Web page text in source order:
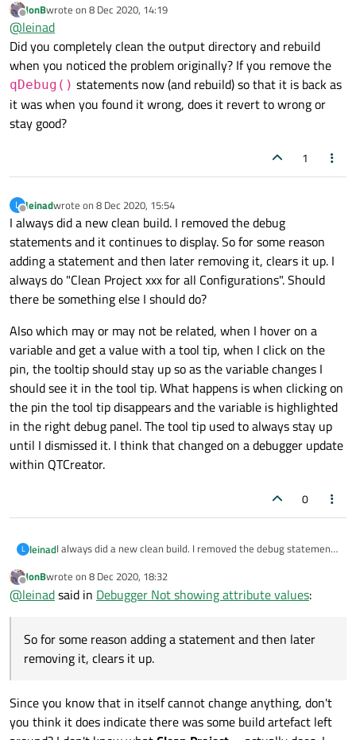
I did as you said but did not see any obvious errors at least no
something out accidently which is strange. When I inserted
qDebug() statements in the method, then the debugger
showed the attribute values in the left pane. So it seems
adding new code cleared it up. Any ideas why that would
happen?
Thanks again!
Offline
JonBwrote on 8 Dec 2020, 14:19
last edited by
@leinad
Did you completely clean the output directory and rebuild
when you noticed the problem originally? If you remove the
qDebug() statements now (and rebuild) so that it is back as
it was when you found it wrong, does it revert to wrong or
stay good?
1
L
Offline
leinadwrote on 8 Dec 2020, 15:54
last edited by
I always did a new clean build. I removed the debug
statements and it continues to display. So for some reason
adding a statement and then later removing it, clears it up. I
always do "Clean Project xxx for all Configurations". Should
there be something else I should do?
Also which may or may not be related, when I hover on a
variable and get a value with a tool tip, when I click on the
pin, the tooltip should stay up so as the variable changes I
should see it in the tool tip. What happens is when clicking on
the pin the tool tip disappears and the variable is highlighted
in the right debug panel. The tool tip used to always stay up
until I dismissed it. I think that changed on a debugger update
within QTCreator.
0
L leinadI always did a new clean build. I removed the debug statements
statement and then later removing it, clears it up. I always do
"Clean Project xxx for all Configurations". Should there be
Also which may or may not be related, when I hover on a
variable and get a value with a tool tip, when I click on the pin,
the tool tip disappears and the variable is highlighted in the
right debug panel. The tool tip used to always stay up until I
dismissed it. I think that changed on a debugger update within
Offline
JonBwrote on 8 Dec 2020, 18:32
last edited by
@leinadsaid in Debugger Not showing attribute values:
So for some reason adding a statement and then later
removing it, clears it up.
Since you know that in itself cannot change anything, don't
you think it does indicate there was some build artefact left